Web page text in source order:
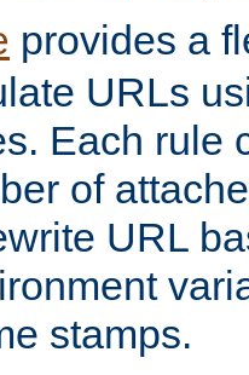
provides a
URLs
Each rule
of
URL
stamps.